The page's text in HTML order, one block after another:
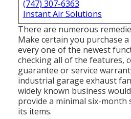
(747) 307-6363
Instant Air Solutions
There are numerous
Make certain you purchase
every one of the newest
checking all of the features,
guarantee or service
industrial garage exhaust fan
widely known business
provide a minimal six-month
its items.